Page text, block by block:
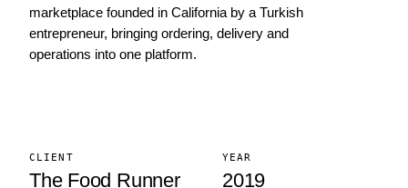
marketplace founded in California by a Turkish
entrepreneur, bringing ordering, delivery and
operations into one platform.
CLIENT
The Food Runner
YEAR
2019